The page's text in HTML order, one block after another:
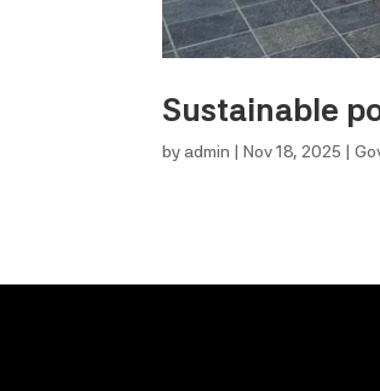
Sustainable
byadmin |Nov 18, 2025 |